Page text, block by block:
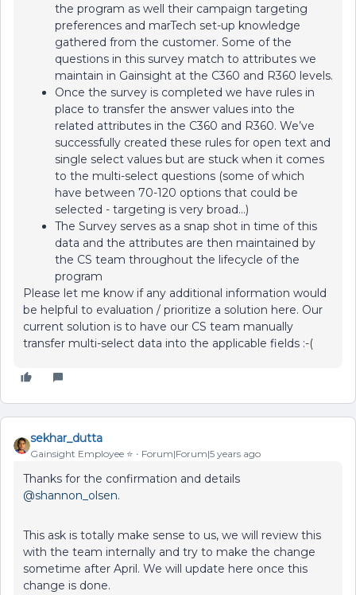
the program as well their campaign targeting
preferences and marTech set-up knowledge
gathered from the customer. Some of the
questions in this survey match to attributes we
maintain in Gainsight at the C360 and R360 levels.
Once the survey is completed we have rules in
place to transfer the answer values into the
related attributes in the C360 and R360. We’ve
successfully created these rules for open text and
single select values but are stuck when it comes
to the multi-select questions (some of which
have between 70-120 options that could be
selected - targeting is very broad...)
The Survey serves as a snap shot in time of this
data and the attributes are then maintained by
the CS team throughout the lifecycle of the
program
Please let me know if any additional information would
be helpful to evaluation / prioritize a solution here. Our
current solution is to have our CS team manually
transfer multi-select data into the applicable fields :-(
sekhar_dutta
Gainsight Employee ⭐️ Forum|Forum|5 years ago
Thanks for the confirmation and details
@shannon_olsen.
This ask is totally make sense to us, we will review this
with the team internally and try to make the change
sometime after April. We will update here once this
change is done.